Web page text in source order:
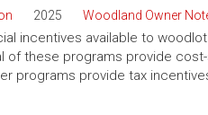
2025 Woodland Owner
incentives available to
these programs provide
programs provide tax